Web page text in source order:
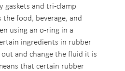
gaskets and tri-clamp
the food, beverage, and
using an o-ring in a
ingredients in rubber
and change the fluid it is
that certain rubber